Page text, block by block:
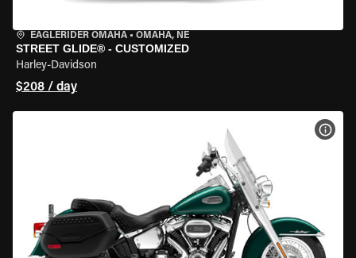
EAGLERIDER OMAHA • OMAHA, NE
STREET GLIDE® - CUSTOMIZED
Harley-Davidson
$208 / day